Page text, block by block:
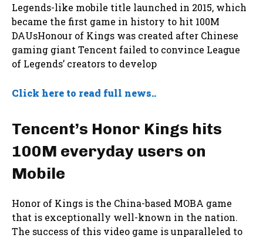
Legends-like mobile title launched in 2015, which
became the first game in history to hit 100M
DAUsHonour of Kings was created after Chinese
gaming giant Tencent failed to convince League
of Legends’ creators to develop
Click here to read full news..
Tencent’s Honor Kings hits
100M everyday users on
Mobile
Honor of Kings is the China-based MOBA game
that is exceptionally well-known in the nation.
The success of this video game is unparalleled to